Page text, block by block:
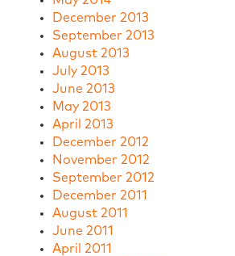
December 2013
September 2013
August 2013
July 2013
June 2013
May 2013
April 2013
December 2012
November 2012
September 2012
December 2011
August 2011
June 2011
April 2011